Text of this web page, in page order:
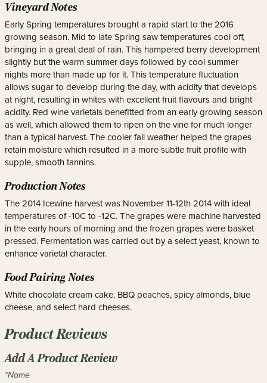
Vineyard Notes
Early Spring temperatures brought a rapid start to the 2016
growing season. Mid to late Spring saw temperatures cool off,
bringing in a great deal of rain. This hampered berry development
slightly but the warm summer days followed by cool summer
nights more than made up for it. This temperature fluctuation
allows sugar to develop during the day, with acidity that develops
at night, resulting in whites with excellent fruit flavours and bright
acidity. Red wine varietals benefitted from an early growing season
as well, which allowed them to ripen on the vine for much longer
than a typical harvest. The cooler fall weather helped the grapes
retain moisture which resulted in a more subtle fruit profile with
supple, smooth tannins.
Production Notes
The 2014 Icewine harvest was November 11-12th 2014 with ideal
temperatures of -10C to -12C. The grapes were machine harvested
in the early hours of morning and the frozen grapes were basket
pressed. Fermentation was carried out by a select yeast, known to
enhance varietal character.
Food Pairing Notes
White chocolate cream cake, BBQ peaches, spicy almonds, blue
cheese, and select hard cheeses.
Product Reviews
Add A Product Review
*Name